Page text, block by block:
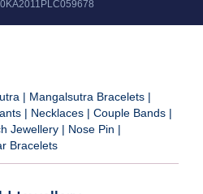
| Mangalsutra Bracelets |
| Necklaces | Couple Bands |
Jewellery | Nose Pin |
Bracelets